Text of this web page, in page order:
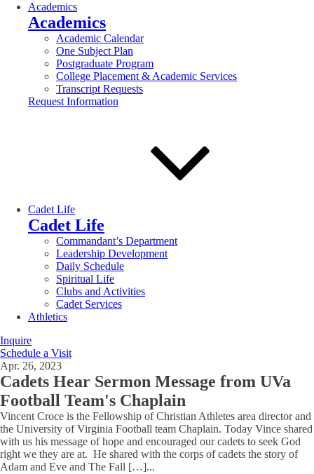
Academics
Academics
Academic Calendar
One Subject Plan
Postgraduate Program
College Placement & Academic Services
Transcript Requests
Request Information
Cadet Life
Cadet Life
Commandant’s Department
Leadership Development
Daily Schedule
Spiritual Life
Clubs and Activities
Cadet Services
Athletics
Inquire
Schedule a Visit
Apr. 26, 2023
Cadets Hear Sermon Message from UVa
Football Team's Chaplain
Vincent Croce is the Fellowship of Christian Athletes area director and
the University of Virginia Football team Chaplain. Today Vince shared
with us his message of hope and encouraged our cadets to seek God
right we they are at. He shared with the corps of cadets the story of
Adam and Eve and The Fall […]...